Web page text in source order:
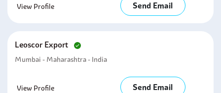
View Profile Send Email
Leoscor Export
Mumbai - Maharashtra - India
View Profile Send Email